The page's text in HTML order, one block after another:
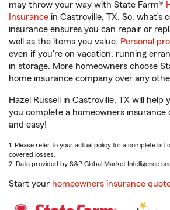
may throw your way with State Farm®
Insurance in Castroville, TX. So, what’s
insurance ensures you can repair or
well as the items you value. Personal
even if you're on vacation, running
in storage. More homeowners choose
home insurance company over any
Hazel Russell in Castroville, TX will
you complete a homeowners insurance
and easy!
1. Please refer to your actual policy for a complete
covered losses.
2. Data provided by S&P Global Market Intelligence
Start your homeowners insurance